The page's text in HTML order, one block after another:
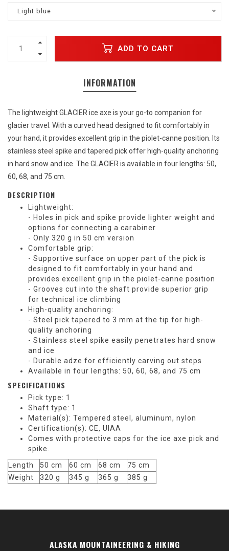
Light blue
ADD TO CART
INFORMATION
The lightweight GLACIER ice axe is your go-to companion for
glacier travel. With a curved head designed to fit comfortably in
your hand, it provides excellent grip in the piolet-canne position. Its
stainless steel spike and tapered pick offer high-quality anchoring
in hard snow and ice. The GLACIER is available in four lengths: 50,
60, 68, and 75 cm.
DESCRIPTION
Lightweight:
- Holes in pick and spike provide lighter weight and
options for connecting a carabiner
- Only 320 g in 50 cm version
Comfortable grip:
- Supportive surface on upper part of the pick is
designed to fit comfortably in your hand and
provides excellent grip in the piolet-canne position
- Grooves cut into the shaft provide superior grip
for technical ice climbing
High-quality anchoring:
- Steel pick tapered to 3 mm at the tip for high-
quality anchoring
- Stainless steel spike easily penetrates hard snow
and ice
- Durable adze for efficiently carving out steps
Available in four lengths: 50, 60, 68, and 75 cm
SPECIFICATIONS
Pick type: 1
Shaft type: 1
Material(s): Tempered steel, aluminum, nylon
Certification(s): CE, UIAA
Comes with protective caps for the ice axe pick and
spike.
Length
50 cm 60 cm 68 cm
75 cm
Weight
320 g 345 g 365 g 385 g
ALASKA MOUNTAINEERING & HIKING